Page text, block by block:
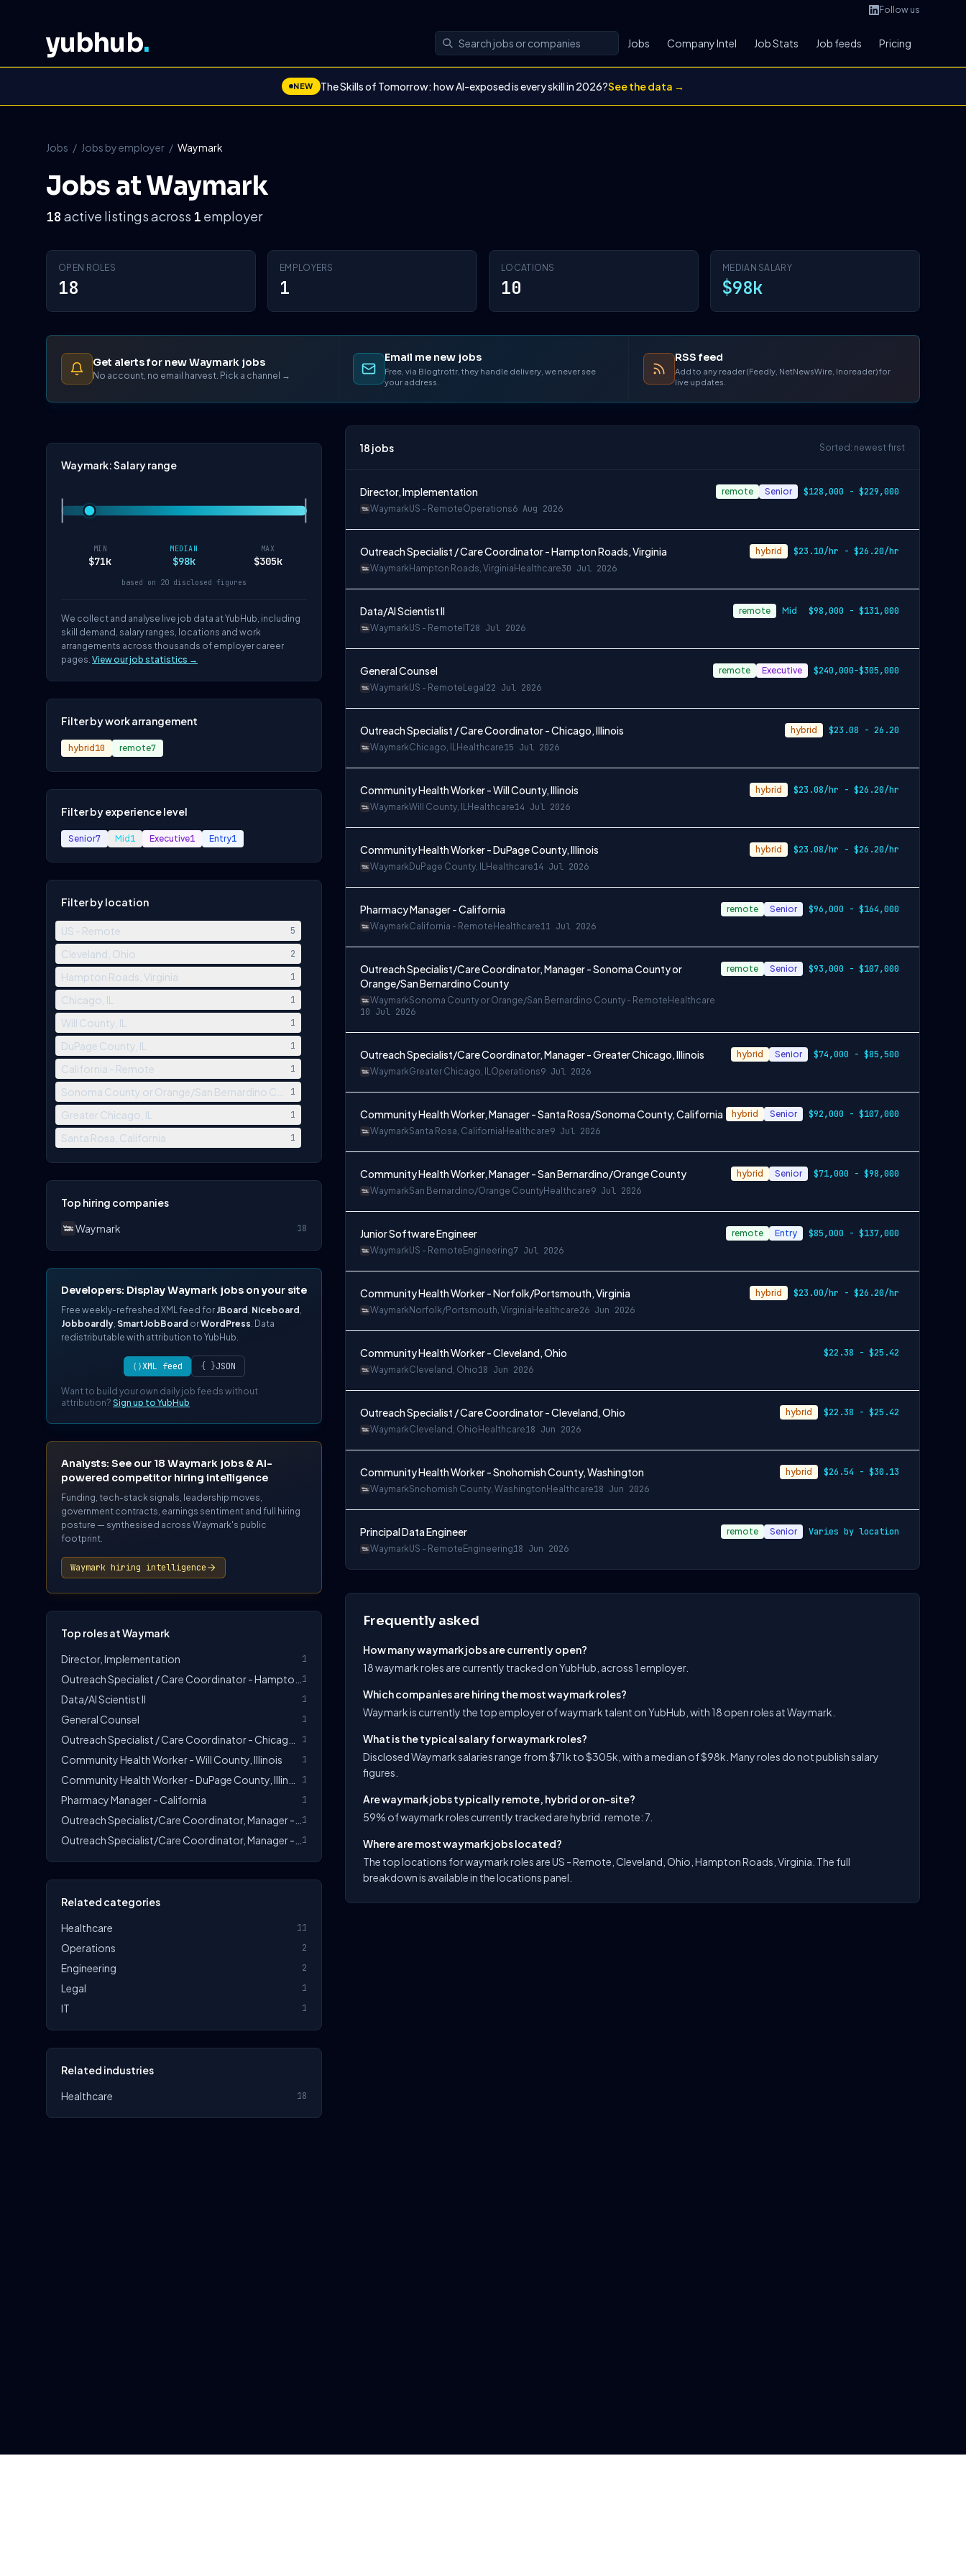
Follow us
yubhub. Jobs Company Intel Job Stats Job feeds Pricing
NEW The Skills of Tomorrow: how AI-exposed is every skill in 2026?See the data →
Jobs / Jobs by employer / Waymark
Jobs at Waymark
18 active listings across 1 employer
OPEN ROLES
18
EMPLOYERS
1
LOCATIONS
10
MEDIAN SALARY
$98k
Get alerts for new Waymark jobs
No account, no email harvest. Pick a channel →
Email me new jobs
Free, via Blogtrottr, they handle delivery, we never see
your address.
RSS feed
Add to any reader (Feedly, NetNewsWire, Inoreader) for
live updates.
Waymark: Salary range
MIN
$71k
MEDIAN
$98k
MAX
$305k
based on 20 disclosed figures
We collect and analyse live job data at YubHub, including
skill demand, salary ranges, locations and work
arrangements across thousands of employer career
pages. View our job statistics →
Filter by work arrangement
hybrid 10 remote7
Filter by experience level
Senior7 Mid 1 Executive1 Entry1
Filter by location
US - Remote 5
Cleveland, Ohio 2
Hampton Roads, Virginia 1
Chicago, IL 1
Will County, IL 1
DuPage County, IL 1
California - Remote 1
Sonoma County or Orange/San Bernardino County - Remote
1
Greater Chicago, IL 1
Santa Rosa, California 1
Top hiring companies
Waymark
18
Developers: Display Waymark jobs on your site
Free weekly-refreshed XML feed for JBoard , Niceboard ,
Jobboardly, SmartJobBoard orWordPress. Data
redistributable with attribution to YubHub.
⟨⟩XML feed { }JSON
Want to build your own daily job feeds without
attribution? Sign up to YubHub
Analysts: See our 18 Waymark jobs & AI-
powered competitor hiring intelligence
Funding, tech-stack signals, leadership moves,
government contracts, earnings sentiment and full hiring
posture — synthesised across Waymark's public
footprint.
Waymark hiring intelligence
Top roles at Waymark
Director, Implementation
1
1
Data/AI Scientist II 1
General Counsel 1
1
Community Health Worker - Will County, Illinois 1
1
Pharmacy Manager - California 1
1
1
Related categories
Healthcare
11
Operations 2
Engineering 2
Legal 1
IT 1
Related industries
Healthcare
18
18 jobs Sorted: newest first
Director, Implementation
WaymarkUS - RemoteOperations6 Aug 2026
remote Senior $128,000 - $229,000
Outreach Specialist / Care Coordinator - Hampton Roads, Virginia
WaymarkHampton Roads, Virginia Healthcare30 Jul 2026
hybrid $23.10/hr - $26.20/hr
Data/AI Scientist II
WaymarkUS - Remote IT28 Jul 2026
remote Mid $98,000 - $131,000
General Counsel
WaymarkUS - Remote Legal 22 Jul 2026
remote Executive $240,000–$305,000
Outreach Specialist / Care Coordinator - Chicago, Illinois
WaymarkChicago, ILHealthcare15 Jul 2026
hybrid $23.08 - 26.20
Community Health Worker - Will County, Illinois
WaymarkWill County, ILHealthcare14 Jul 2026
hybrid $23.08/hr - $26.20/hr
Community Health Worker - DuPage County, Illinois
WaymarkDuPage County, ILHealthcare14 Jul 2026
hybrid $23.08/hr - $26.20/hr
Pharmacy Manager - California
WaymarkCalifornia - Remote Healthcare11 Jul 2026
remote Senior $96,000 - $164,000
Outreach Specialist/Care Coordinator, Manager - Sonoma County or
Orange/San Bernardino County
WaymarkSonoma County or Orange/San Bernardino County - Remote Healthcare
10 Jul 2026
remote Senior $93,000 - $107,000
Outreach Specialist/Care Coordinator, Manager - Greater Chicago, Illinois
WaymarkGreater Chicago, ILOperations9 Jul 2026
hybrid Senior $74,000 - $85,500
Community Health Worker, Manager - Santa Rosa/Sonoma County, California
WaymarkSanta Rosa, California Healthcare9 Jul 2026
hybrid Senior $92,000 - $107,000
Community Health Worker, Manager - San Bernardino/Orange County
WaymarkSan Bernardino/Orange CountyHealthcare9 Jul 2026
hybrid Senior $71,000 - $98,000
Junior Software Engineer
WaymarkUS - Remote Engineering7 Jul 2026
remote Entry $85,000 - $137,000
Community Health Worker - Norfolk/Portsmouth, Virginia
WaymarkNorfolk/Portsmouth, Virginia Healthcare26 Jun 2026
hybrid $23.00/hr - $26.20/hr
Community Health Worker - Cleveland, Ohio
WaymarkCleveland, Ohio18 Jun 2026
$22.38 - $25.42
Outreach Specialist / Care Coordinator - Cleveland, Ohio
WaymarkCleveland, Ohio Healthcare18 Jun 2026
hybrid $22.38 - $25.42
Community Health Worker - Snohomish County, Washington
WaymarkSnohomish County, Washington Healthcare18 Jun 2026
hybrid $26.54 - $30.13
Principal Data Engineer
WaymarkUS - Remote Engineering18 Jun 2026
remote Senior Varies by location
Frequently asked
How many waymark jobs are currently open?
18 waymark roles are currently tracked on YubHub, across 1 employer.
Which companies are hiring the most waymark roles?
Waymark is currently the top employer of waymark talent on YubHub, with 18 open roles at Waymark.
What is the typical salary for waymark roles?
Disclosed Waymark salaries range from $71k to $305k, with a median of $98k. Many roles do not publish salary
figures.
Are waymark jobs typically remote, hybrid or on-site?
59% of waymark roles currently tracked are hybrid. remote: 7.
Where are most waymark jobs located?
The top locations for waymark roles are US - Remote, Cleveland, Ohio, Hampton Roads, Virginia. The full
breakdown is available in the locations panel.